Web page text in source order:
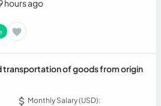
hours ago
transportation of goods from origin
Monthly Salary (USD):